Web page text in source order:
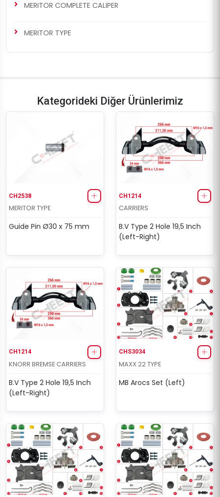
MERITOR COMPLETE CALIPER
MERITOR TYPE
Kategorideki Diğer Ürünlerimiz
CH2538
MERITOR TYPE
Guide Pin Ø30 x 75 mm
CH1214
CARRIERS
B.V Type 2 Hole 19,5 Inch
(Left-Right)
CH1214
KNORR BREMSE CARRIERS
B.V Type 2 Hole 19,5 Inch
(Left-Right)
CHS3034
MAXX 22 TYPE
MB Arocs Set (Left)